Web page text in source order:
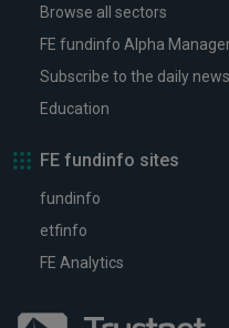
Browse all sectors
FE fundinfo Alpha
Subscribe to the daily
Education
FE fundinfo sites
fundinfo
etfinfo
FE Analytics